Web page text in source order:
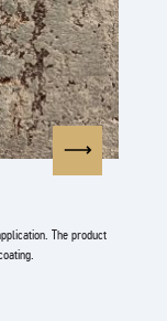
The product